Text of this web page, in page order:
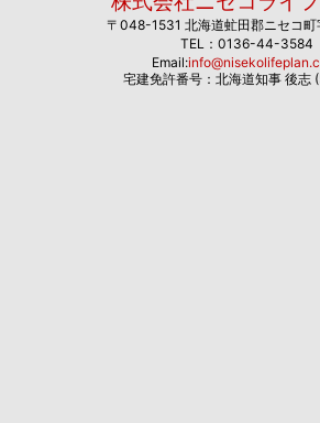
〒048-1531 北海道虻田郡ニセコ
TEL：0136-44-3584
Email:
宅建免許番号：北海道知事 後志